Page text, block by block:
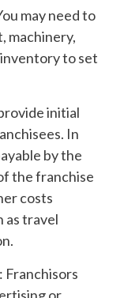
may need to
machinery,
to set
initial
In
by the
the franchise
costs
as travel
: Franchisors